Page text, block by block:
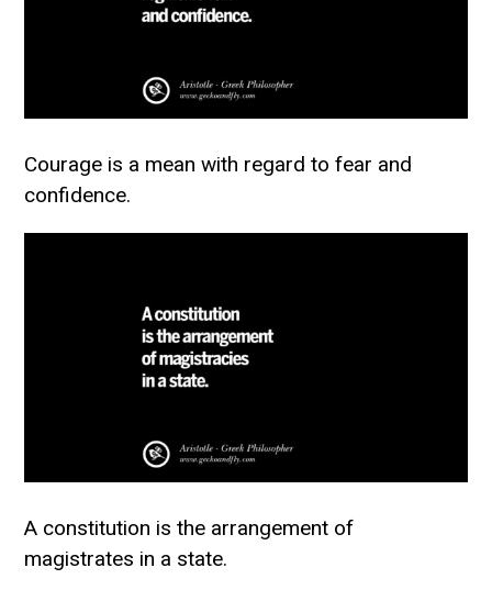
Courage is a mean with regard to fear and
confidence.
A constitution is the arrangement of
magistrates in a state.